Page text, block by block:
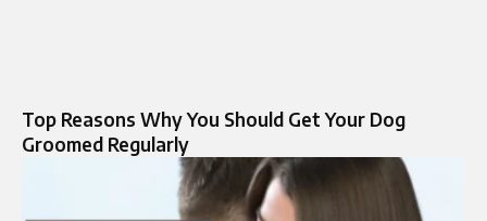
Top Reasons Why You Should Get Your Dog
Groomed Regularly